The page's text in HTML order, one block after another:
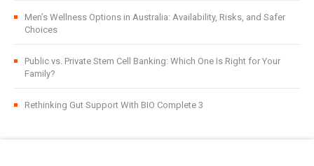
Men’s Wellness Options in Australia: Availability, Risks, and Safer
Choices
Public vs. Private Stem Cell Banking: Which One Is Right for Your
Family?
Rethinking Gut Support With BIO Complete 3